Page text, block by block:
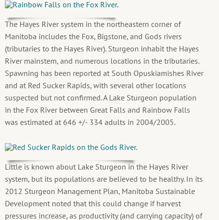
The Hayes River system in the northeastern corner of
Manitoba includes the Fox, Bigstone, and Gods rivers
(tributaries to the Hayes River). Sturgeon inhabit the Hayes
River mainstem, and numerous locations in the tributaries.
Spawning has been reported at South Opuskiamishes River
and at Red Sucker Rapids, with several other locations
suspected but not confirmed. A Lake Sturgeon population
in the Fox River between Great Falls and Rainbow Falls
was estimated at 646 +/- 334 adults in 2004/2005.
Little is known about Lake Sturgeon in the Hayes River
system, but its populations are believed to be healthy. In its
2012 Sturgeon Management Plan, Manitoba Sustainable
Development noted that this could change if harvest
pressures increase, as productivity (and carrying capacity) of